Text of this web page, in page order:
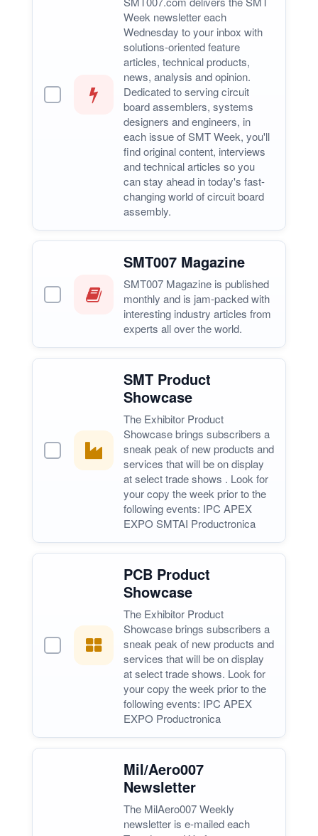
Week newsletter each
Wednesday to your inbox with
solutions-oriented feature
articles, technical products,
news, analysis and opinion.
Dedicated to serving circuit
board assemblers, systems
designers and engineers, in
each issue of SMT Week, you'll
find original content, interviews
and technical articles so you
can stay ahead in today's fast-
changing world of circuit board
assembly.
SMT007 Magazine
SMT007 Magazine is published
monthly and is jam-packed with
interesting industry articles from
experts all over the world.
SMT Product
Showcase
The Exhibitor Product
Showcase brings subscribers a
sneak peak of new products and
services that will be on display
at select trade shows . Look for
your copy the week prior to the
following events: IPC APEX
EXPO SMTAI Productronica
PCB Product
Showcase
The Exhibitor Product
Showcase brings subscribers a
sneak peak of new products and
services that will be on display
at select trade shows. Look for
your copy the week prior to the
following events: IPC APEX
EXPO Productronica
Mil/Aero007
Newsletter
The MilAero007 Weekly
newsletter is e-mailed each